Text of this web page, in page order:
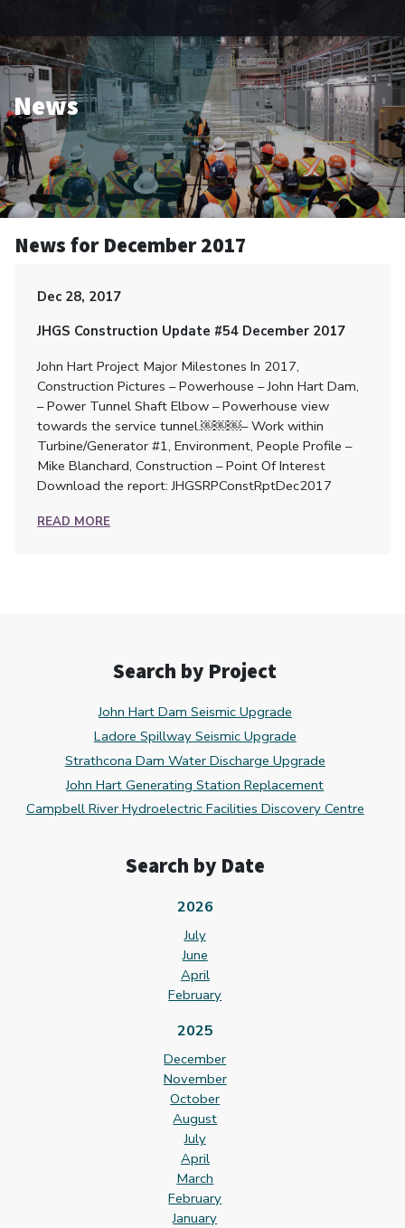
News
Search by Project
John Hart Dam Seismic Upgrade
Ladore Spillway Seismic Upgrade
Strathcona Dam Water Discharge Upgrade
John Hart Generating Station Replacement
Campbell River Hydroelectric Facilities Discovery Centre
Search by Date
2026
July
June
April
February
2025
December
November
October
August
July
April
March
February
January
News for December 2017
Dec 28, 2017
JHGS Construction Update #54 December 2017
John Hart Project Major Milestones In 2017,
Construction Pictures – Powerhouse – John Hart Dam,
– Power Tunnel Shaft Elbow – Powerhouse view
towards the service tunnel.￼￼￼– Work within
Turbine/Generator #1, Environment, People Profile –
Mike Blanchard, Construction – Point Of Interest
Download the report: JHGSRPConstRptDec2017
READ MORE